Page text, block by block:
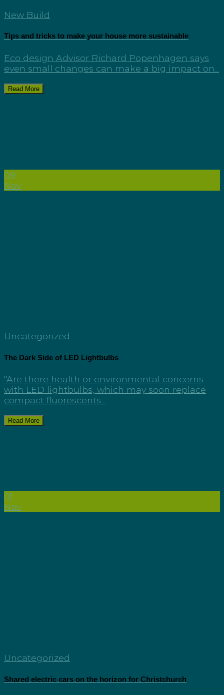
New Build
Tips and tricks to make your house more sustainable
Eco design Advisor Richard Popenhagen says
even small changes can make a big impact on...
Read More
09
Nov
Uncategorized
The Dark Side of LED Lightbulbs
"Are there health or environmental concerns
with LED lightbulbs, which may soon replace
compact fluorescents...
Read More
01
Nov
Uncategorized
Shared electric cars on the horizon for Christchurch